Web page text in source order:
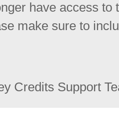
have access
make sure to
Credits Support